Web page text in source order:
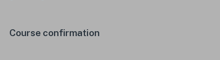
Course confirmation